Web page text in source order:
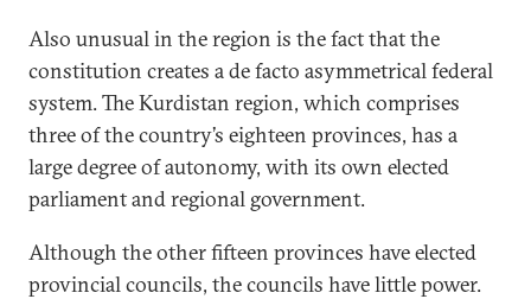
Also unusual in the region is the fact that the
constitution creates a de facto asymmetrical federal
system. The Kurdistan region, which comprises
three of the country’s eighteen provinces, has a
large degree of autonomy, with its own elected
parliament and regional government.
Although the other fifteen provinces have elected
provincial councils, the councils have little power.